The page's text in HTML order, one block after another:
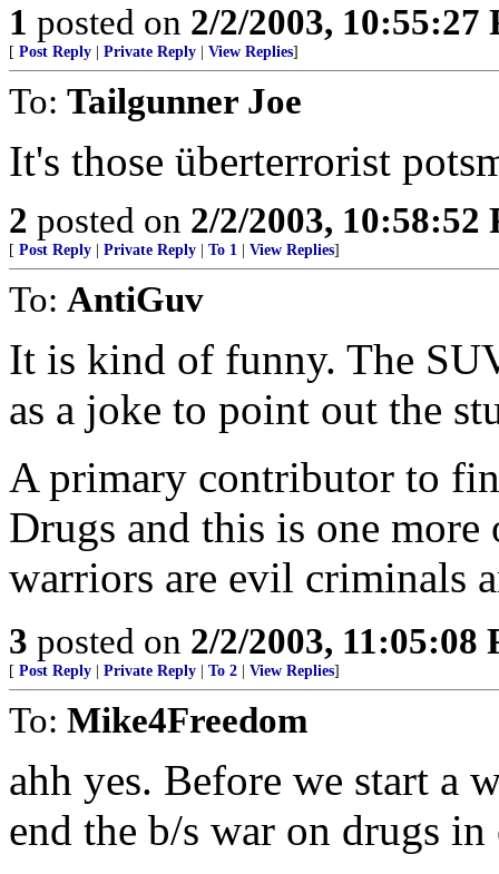
1 posted on 2/2/2003, 10:55:27
[ Post Reply Private Reply View Replies]
To: Tailgunner Joe
It's those überterrorist
2 posted on 2/2/2003, 10:58:52
[ Post Reply Private Reply To 1 View Replies]
To: AntiGuv
It is kind of funny. The
as a joke to point out the
A primary contributor to
Drugs and this is one
warriors are evil criminals
3 posted on 2/2/2003, 11:05:08
[ Post Reply Private Reply To 2 View Replies]
To: Mike4Freedom
ahh yes. Before we start a
end the b/s war on drugs